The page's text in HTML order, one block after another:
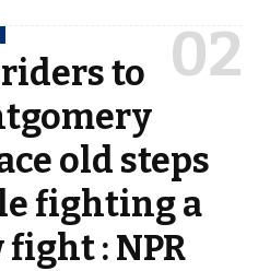
to
old steps
fighting a
fight : NPR